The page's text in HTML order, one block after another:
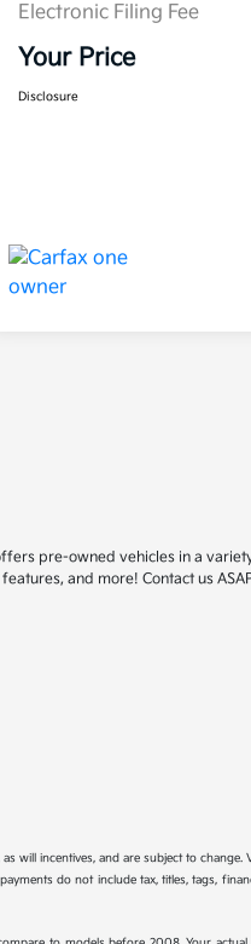
Electronic Filing Fee
Your Price
Disclosure
pre-owned vehicles in a
and more! Contact us
will incentives, and are subject to
do not include tax, titles, tags,